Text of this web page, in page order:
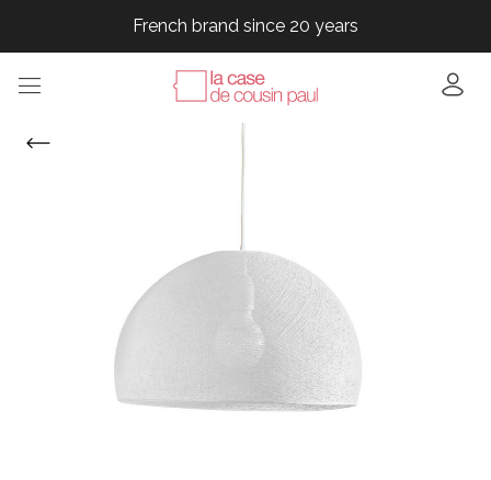
French brand since 20 years
French brand since 20 years
French brand since 20 years